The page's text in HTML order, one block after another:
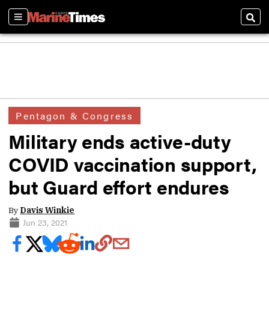
Sections
Pentagon & Congress
Military ends active-duty
COVID vaccination support,
but Guard effort endures
By Davis Winkie
Jun 23, 2021